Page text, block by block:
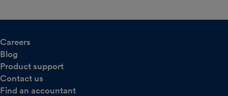
Careers
Blog
Product support
Contact us
Find an accountant